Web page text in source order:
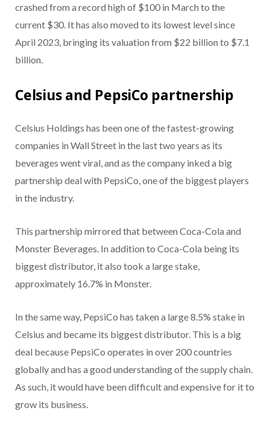
crashed from a record high of $100 in March to the
current $30. It has also moved to its lowest level since
April 2023, bringing its valuation from $22 billion to $7.1
billion.
Celsius and PepsiCo partnership
Celsius Holdings has been one of the fastest-growing
companies in Wall Street in the last two years as its
beverages went viral, and as the company inked a big
partnership deal with PepsiCo, one of the biggest players
in the industry.
This partnership mirrored that between Coca-Cola and
Monster Beverages. In addition to Coca-Cola being its
biggest distributor, it also took a large stake,
approximately 16.7% in Monster.
In the same way, PepsiCo has taken a large 8.5% stake in
Celsius and became its biggest distributor. This is a big
deal because PepsiCo operates in over 200 countries
globally and has a good understanding of the supply chain.
As such, it would have been difficult and expensive for it to
grow its business.